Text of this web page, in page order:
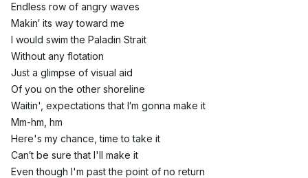
Endless row of angry waves
Makin′ its way toward me
I would swim the Paladin Strait
Without any flotation
Just a glimpse of visual aid
Of you on the other shoreline
Waitin', expectations that I′m gonna make it
Mm-hm, hm
Here's my chance, time to take it
Can′t be sure that I'll make it
Even though I'm past the point of no return